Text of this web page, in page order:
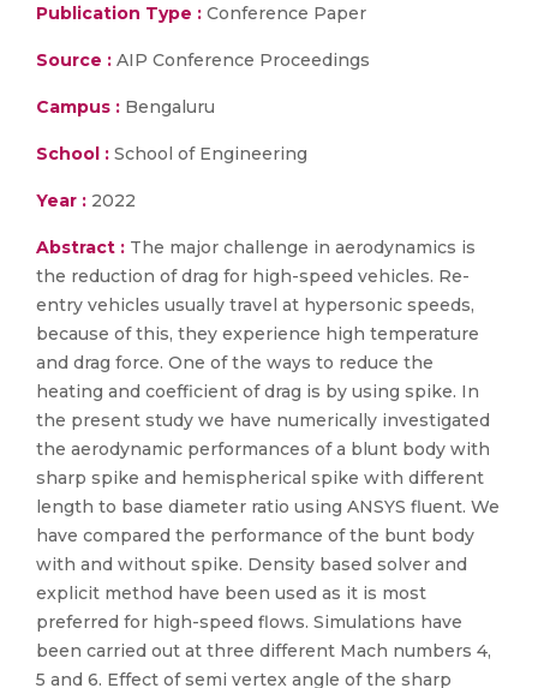
Publication Type : Conference Paper
Source : AIP Conference Proceedings
Campus : Bengaluru
School : School of Engineering
Year : 2022
Abstract : The major challenge in aerodynamics is
the reduction of drag for high-speed vehicles. Re-
entry vehicles usually travel at hypersonic speeds,
because of this, they experience high temperature
and drag force. One of the ways to reduce the
heating and coefficient of drag is by using spike. In
the present study we have numerically investigated
the aerodynamic performances of a blunt body with
sharp spike and hemispherical spike with different
length to base diameter ratio using ANSYS fluent. We
have compared the performance of the bunt body
with and without spike. Density based solver and
explicit method have been used as it is most
preferred for high-speed flows. Simulations have
been carried out at three different Mach numbers 4,
5 and 6. Effect of semi vertex angle of the sharp